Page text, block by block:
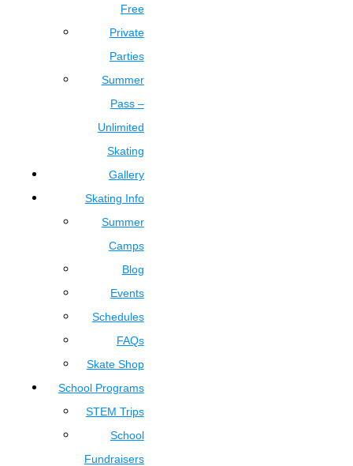
Free
Private
Parties
Summer
Pass –
Unlimited
Skating
Gallery
Skating Info
Summer
Camps
Blog
Events
Schedules
FAQs
Skate Shop
School Programs
STEM Trips
School
Fundraisers